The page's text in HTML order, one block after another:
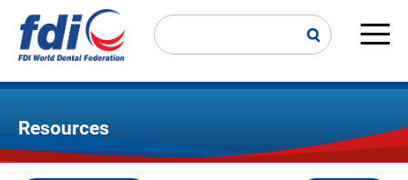
main
Resources